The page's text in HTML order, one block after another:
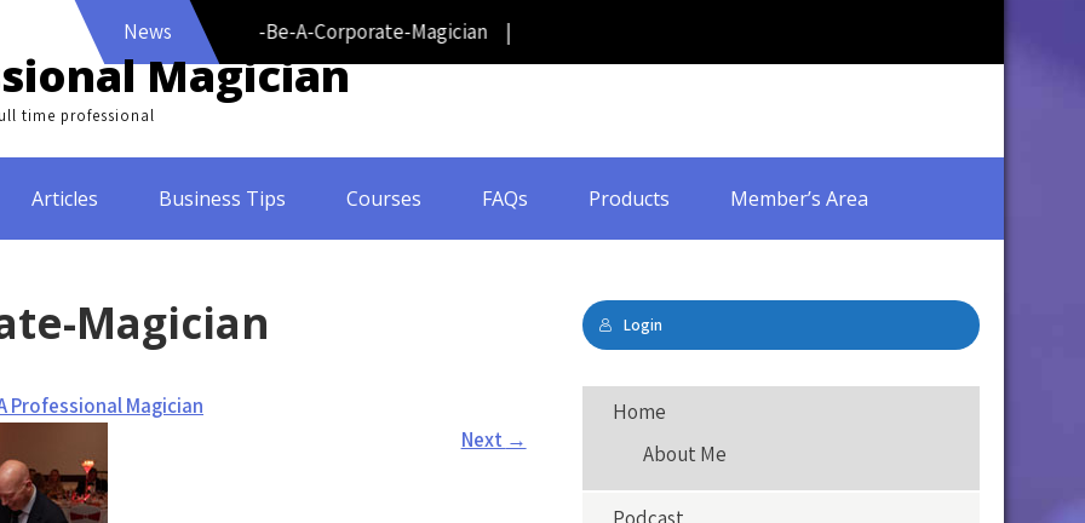
NewsHow-To-Be-A-Corporate-Magician |
Magician
time professional
Articles Business Tips Courses FAQs Products Member’s Area
Magician
Professional Magician
Next →
Login
Home
About Me
Podcast